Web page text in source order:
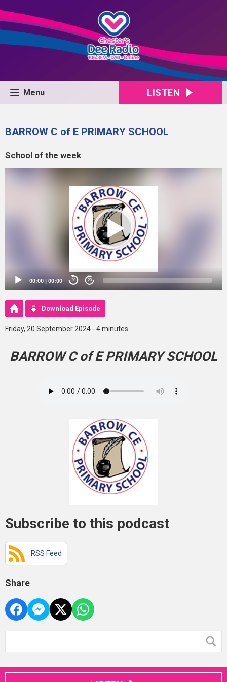
Menu LISTEN
BARROW C of E PRIMARY SCHOOL
School of the week
00:00 | 00:00 20 20
Download Episode
Friday, 20 September 2024 - 4 minutes
BARROW C of E PRIMARY SCHOOL
Subscribe to this podcast
RSS Feed
Share